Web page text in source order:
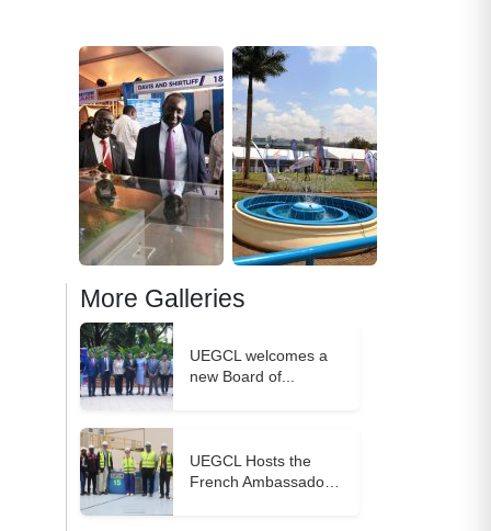
More Galleries
UEGCL welcomes a
new Board of...
UEGCL Hosts the
French Ambassador